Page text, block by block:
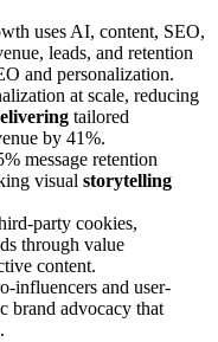
uses AI, content, SEO,
leads, and retention
and personalization.
at scale, reducing
tailored
by 41%.
message retention
visual storytelling
party cookies,
through value
content.
influencers and user-
brand advocacy that